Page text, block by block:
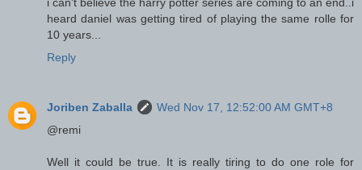
heard daniel was getting tired of playing the same rolle for
10 years...
Reply
Joriben Zaballa
Wed Nov 17, 12:52:00 AM GMT+8
@remi
Well it could be true. It is really tiring to do one role for